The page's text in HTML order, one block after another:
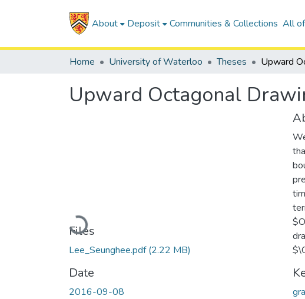
About Deposit Communities & Collections All
Home University of Waterloo Theses
Upward Octagonal
Loading...
Files
Lee_Seunghee.pdf(2.22 MB)
Date
2016-09-08